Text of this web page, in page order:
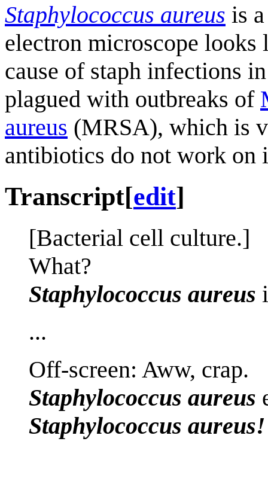
Staphylococcus aureus is
electron microscope
cause of staph infections
plagued with outbreaks of
aureus (MRSA), which is
antibiotics do not work on
Transcript[edit]
[Bacterial cell culture.]
What?
Staphylococcus aureus
...
Off-screen: Aww, crap.
Staphylococcus aureus
Staphylococcus aureus!